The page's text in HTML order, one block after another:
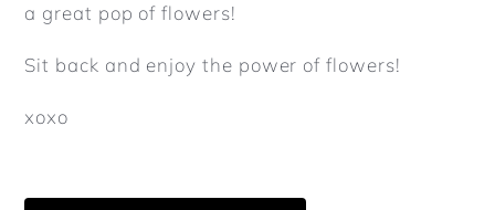
a great pop of flowers!
Sit back and enjoy the power of flowers!
xoxo